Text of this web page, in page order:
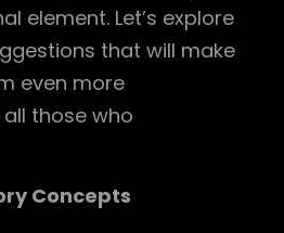
element. Let’s explore
that will make
even more
those who
Concepts